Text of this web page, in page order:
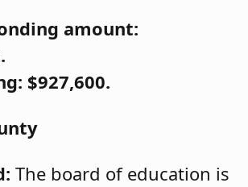
amount:
$927,600.
The board of education is